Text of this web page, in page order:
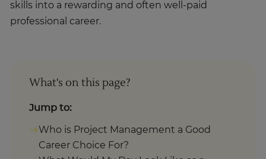
skills into a rewarding and often well-paid
professional career.
What's on this page?
Jump to:
Who is Project Management a Good
Career Choice For?